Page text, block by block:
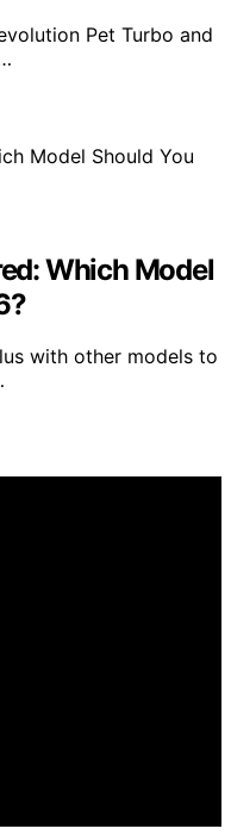
Pet Turbo and
Which Model
with other models to